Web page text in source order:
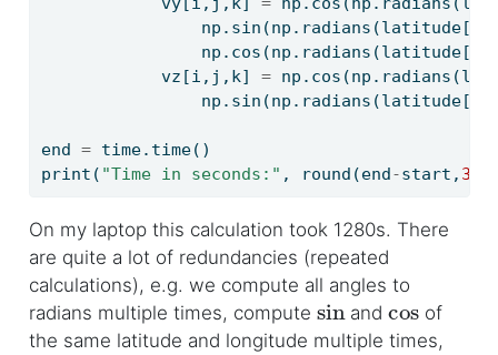
            vz[i,j,k]
=
end = time.time()
print ( "Time in seconds:" , round (end -start, 3
On my laptop this calculation took 1280s. There
are quite a lot of redundancies (repeated
calculations), e.g. we compute all angles to
radians multiple times, compute
sin
and
cos
of
the same latitude and longitude multiple times,